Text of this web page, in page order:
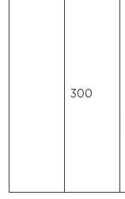
300